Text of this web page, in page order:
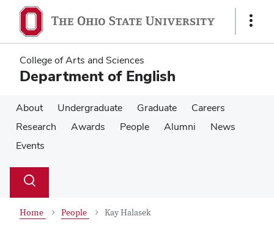
main
content
main
content
Show
College of Arts and Sciences
Department of English
About Undergraduate Graduate
Careers
Research
Awards People Alumni
News
Events
Search
Toggle
Home People Kay Halasek